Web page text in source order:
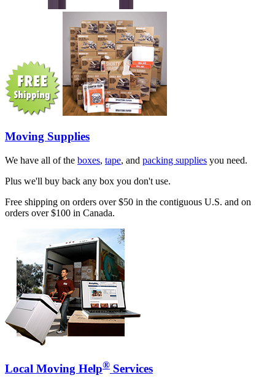
Moving Supplies
We have all of the boxes, tape, and packing supplies you need.
Plus we'll buy back any box you don't use.
Free shipping on orders over $50 in the contiguous U.S. and on
orders over $100 in Canada.
Local Moving Help® Services